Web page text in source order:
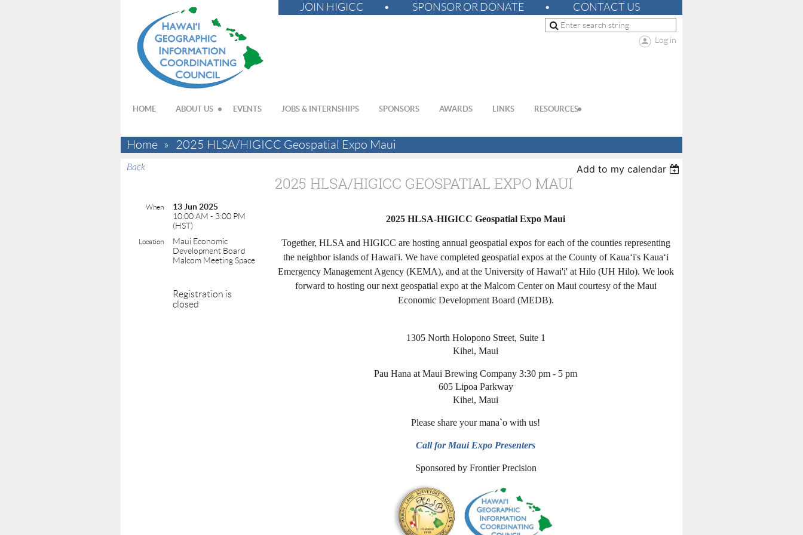
JOIN HIGICC SPONSOR OR DONATE CONTACT US
Log in
HOME ABOUT US EVENTS JOBS & INTERNSHIPS SPONSORS AWARDS LINKS RESOURCES
Home 2025 HLSA/HIGICC Geospatial Expo Maui
Back Add to my calendar
2025 HLSA/HIGICC GEOSPATIAL EXPO MAUI
When
13 Jun 2025
10:00 AM - 3:00 PM
(HST)
Location
Maui Economic
Development Board
Malcom Meeting Space
Registration is
closed
2025 HLSA-HIGICC Geospatial Expo Maui
Together, HLSA and HIGICC are hosting annual geospatial expos for each of the counties representing
the neighbor islands of Hawai'i. We have completed geospatial expos at the County of Kauaʻi's Kauaʻi
Emergency Management Agency (KEMA), and at the University of Hawai'i' at Hilo (UH Hilo). We look
forward to hosting our next geospatial expo at the Malcom Center on Maui courtesy of the Maui
Economic Development Board (MEDB).
1305 North Holopono Street, Suite 1
Kihei, Maui
Pau Hana at Maui Brewing Company 3:30 pm - 5 pm
605 Lipoa Parkway
Kihei, Maui
Please share your mana`o with us!
Call for Maui Expo Presenters
Sponsored by Frontier Precision